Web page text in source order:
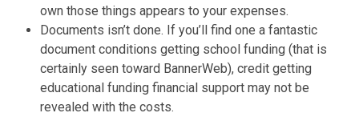
own those things appears to your expenses.
Documents isn’t done. If you’ll find one a fantastic
document conditions getting school funding (that is
certainly seen toward BannerWeb), credit getting
educational funding financial support may not be
revealed with the costs.